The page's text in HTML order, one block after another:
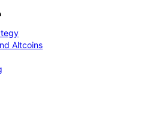
Altcoins